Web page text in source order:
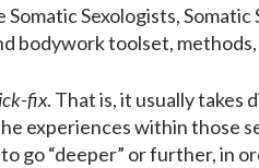
Somatic Sexologists, Somatic
bodywork toolset,
fix. That is, it usually takes
experiences within those
go “deeper” or further, in